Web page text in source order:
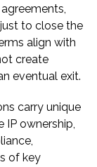
to close the
align with
create
eventual exit.
carry unique
IP ownership,
of key